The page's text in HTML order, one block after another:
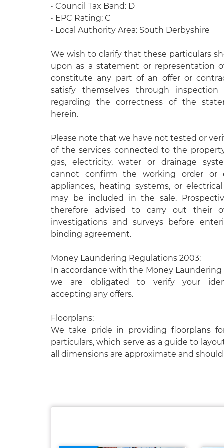
• Council Tax Band: D
• EPC Rating: C
• Local Authority Area: South Derbyshire
We wish to clarify that these particulars
upon as a statement or representation
constitute any part of an offer or
satisfy themselves through
regarding the correctness of the
herein.
Please note that we have not tested or
of the services connected to the
gas, electricity, water or drainage
cannot confirm the working order or
appliances, heating systems, or
may be included in the sale.
therefore advised to carry out their
investigations and surveys before
binding agreement.
Money Laundering Regulations 2003:
In accordance with the Money Laundering
we are obligated to verify your
accepting any offers.
Floorplans:
We take pride in providing floorplans
particulars, which serve as a guide to
all dimensions are approximate and